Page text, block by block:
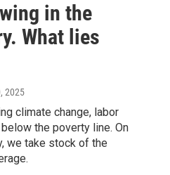
in the
What lies
2025
climate change, labor
the poverty line. On
we take stock of the